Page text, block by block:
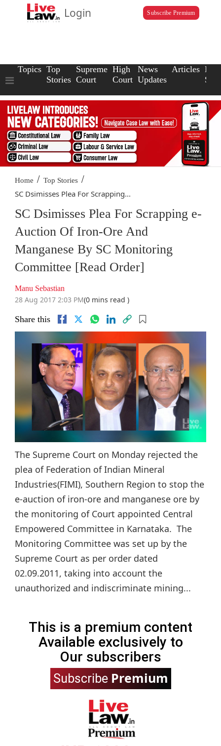
Login Subscribe Premium
Topics Top
Stories
Supreme
Court
High
Court
News
Updates
Articles Law
Home / Top Stories /
SC Dsimisses Plea For Scrapping...
SC Dsimisses Plea For Scrapping e-
Auction Of Iron-Ore And
Manganese By SC Monitoring
Committee [Read Order]
Manu Sebastian
28 Aug 2017 2:03 PM(0 mins read )
Share this
The Supreme Court on Monday rejected the
plea of Federation of Indian Mineral
Industries(FIMI), Southern Region to stop the
e-auction of iron-ore and manganese ore by
the monitoring of Court appointed Central
Empowered Committee in Karnataka. The
Monitoring Committee was set up by the
Supreme Court as per order dated
02.09.2011, taking into account the
unauthorized and indiscriminate mining...
This is a premium content
Available exclusively to
Our subscribers
Subscribe Premium